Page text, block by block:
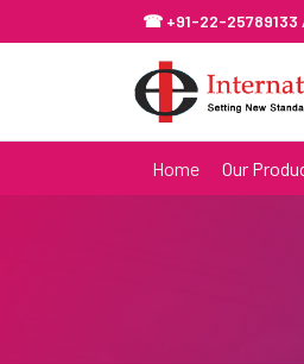
☎ +91-22-25789133
Home Our